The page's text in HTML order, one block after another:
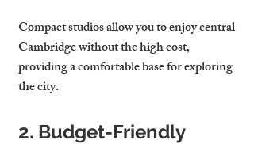
Compact studios allow you to enjoy central
Cambridge without the high cost,
providing a comfortable base for exploring
the city.
2. Budget-Friendly